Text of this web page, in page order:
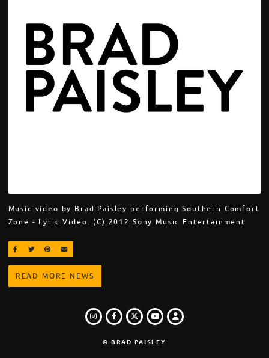
Music video by Brad Paisley performing Southern Comfort
Zone - Lyric Video. (C) 2012 Sony Music Entertainment
SHARE ON FACEBOOK
SHARE ON TWITTER
SHARE ON PINTEREST
EMAIL
READ MORE NEWS
INSTAGRAM
FACEBOOK
TWITTER
YOUTUBE
LOGIN
© BRAD PAISLEY